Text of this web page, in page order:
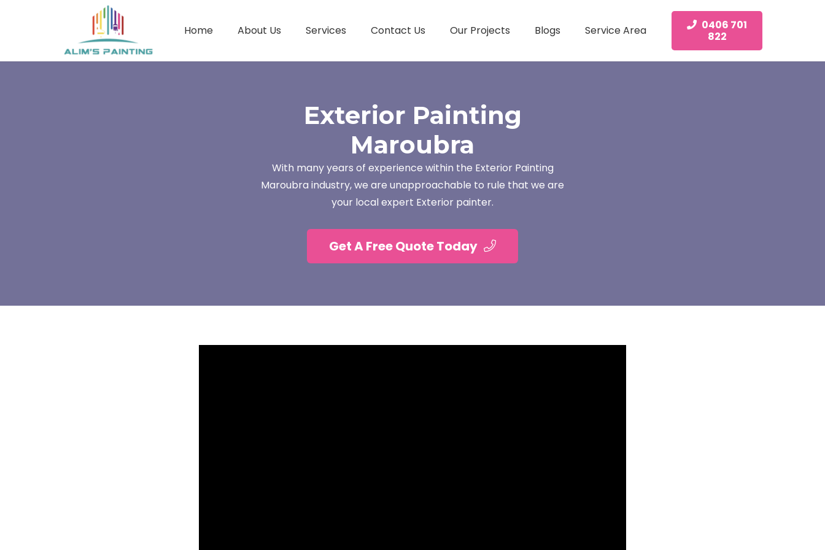
Home About Us Services Contact Us Our Projects Blogs Service Area
0406 701
822
Exterior Painting
Maroubra
With many years of experience within the Exterior Painting
Maroubra industry, we are unapproachable to rule that we are
your local expert Exterior painter.
Get A Free Quote Today